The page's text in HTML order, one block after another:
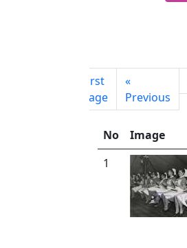
First
page
«
Previous
No Image
1